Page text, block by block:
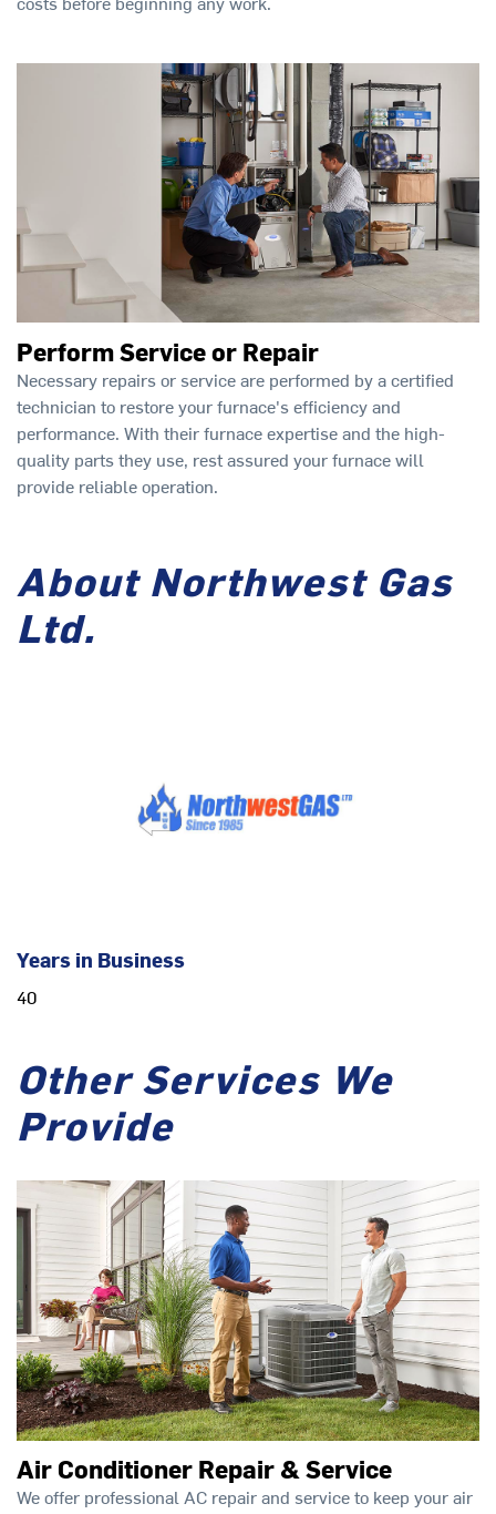
Perform Service or Repair
Necessary repairs or service are performed by a certified
technician to restore your furnace's efficiency and
performance. With their furnace expertise and the high-
quality parts they use, rest assured your furnace will
provide reliable operation.
About Northwest Gas
Ltd.
Years in Business
40
Other Services We
Provide
Air Conditioner Repair & Service
We offer professional AC repair and service to keep your air